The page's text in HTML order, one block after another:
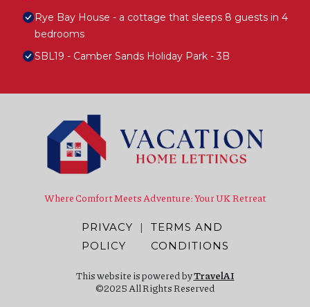
Rye Bay House - a cottage that sleeps 8 guests in 4
bedrooms
SBL19 - Camber Sands Holiday Park - 3B
Where Comfort Meets Adventure: Your UK Retreat
PRIVACY
POLICY
|
TERMS AND
CONDITIONS
This website is powered byTravelAI
©2025 All Rights Reserved